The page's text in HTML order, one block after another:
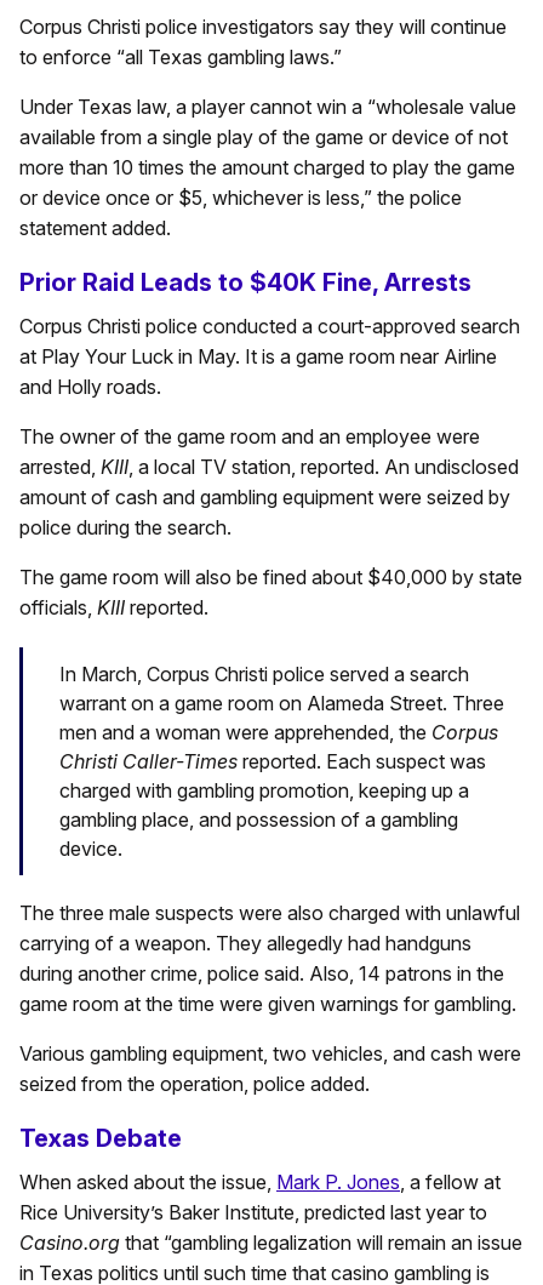
Corpus Christi police investigators say they will continue
to enforce “all Texas gambling laws.”
Under Texas law, a player cannot win a “wholesale value
available from a single play of the game or device of not
more than 10 times the amount charged to play the game
or device once or $5, whichever is less,” the police
statement added.
Prior Raid Leads to $40K Fine, Arrests
Corpus Christi police conducted a court-approved search
at Play Your Luck in May. It is a game room near Airline
and Holly roads.
The owner of the game room and an employee were
arrested, KIII, a local TV station, reported. An undisclosed
amount of cash and gambling equipment were seized by
police during the search.
The game room will also be fined about $40,000 by state
officials, KIII reported.
In March, Corpus Christi police served a search
warrant on a game room on Alameda Street. Three
men and a woman were apprehended, the Corpus
Christi Caller-Times reported. Each suspect was
charged with gambling promotion, keeping up a
gambling place, and possession of a gambling
device.
The three male suspects were also charged with unlawful
carrying of a weapon. They allegedly had handguns
during another crime, police said. Also, 14 patrons in the
game room at the time were given warnings for gambling.
Various gambling equipment, two vehicles, and cash were
seized from the operation, police added.
Texas Debate
When asked about the issue, Mark P. Jones , a fellow at
Rice University’s Baker Institute, predicted last year to
Casino.org that “gambling legalization will remain an issue
in Texas politics until such time that casino gambling is